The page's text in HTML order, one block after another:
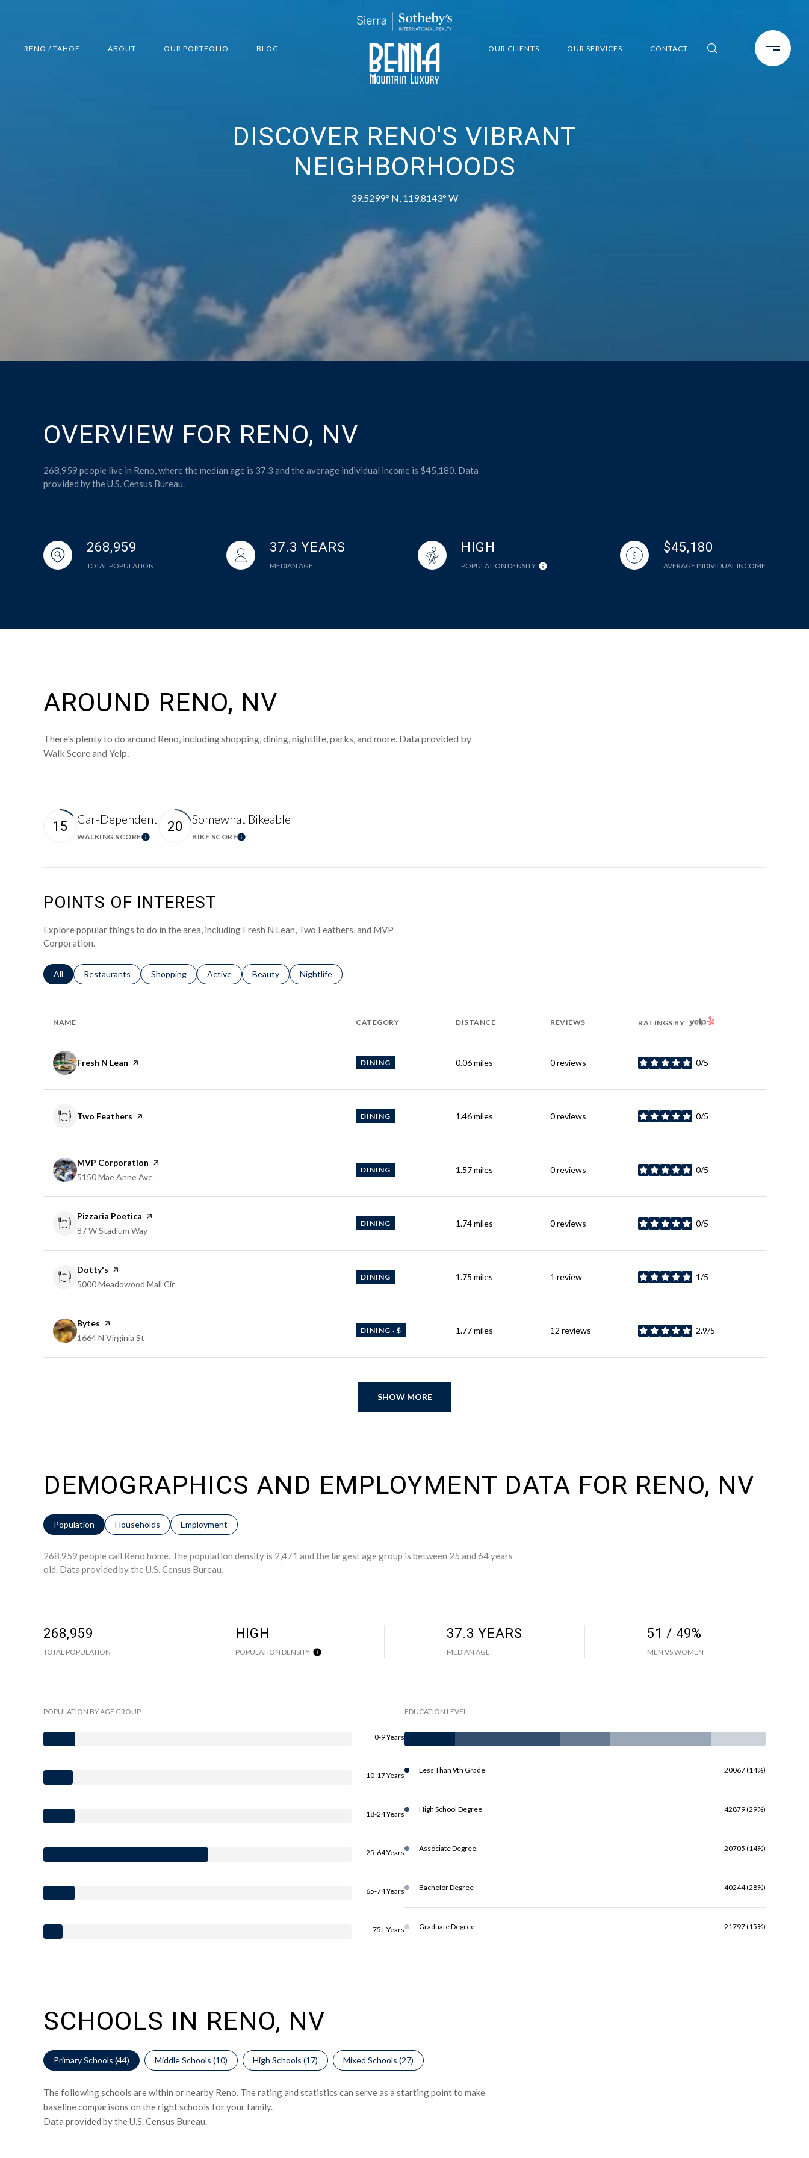
RENO / TAHOE ABOUT OUR PORTFOLIO BLOG OUR CLIENTS OUR SERVICES CONTACT
DISCOVER RENO'S VIBRANT
NEIGHBORHOODS
39.5299° N, 119.8143° W
OVERVIEW FOR RENO, NV
268,959 people live in Reno, where the median age is 37.3 and the average individual income is $45,180. Data
provided by the U.S. Census Bureau.
268,959
TOTAL POPULATION
37.3 YEARS
MEDIAN AGE
HIGH
POPULATION DENSITY
$45,180
AVERAGE INDIVIDUAL INCOME
AROUND RENO, NV
There's plenty to do around Reno, including shopping, dining, nightlife, parks, and more. Data provided by
Walk Score and Yelp.
15 Car-Dependent
WALKING SCORELearn More
20 Somewhat Bikeable
BIKE SCORELearn More
POINTS OF INTEREST
Explore popular things to do in the area, including Fresh N Lean, Two Feathers, and MVP
Corporation.
Search businesses related to
All Search businesses related to
Restaurants Search businesses related to
Shopping Search businesses related to
Active Search businesses related to
Beauty Search businesses related to
Nightlife
NAME CATEGORY DISTANCE REVIEWS RATINGS BY YELP
Visit the
Fresh N Lean page on Yelp DINING 0.06miles 0 reviews 0/5
stars
Visit the
Two Feathers page on Yelp DINING 1.46miles 0 reviews 0/5
stars
Visit the
MVP Corporation page on Yelp
Search
5150 Mae Anne Ave
DINING 1.57miles 0 reviews 0/5
stars
Visit the
Pizzaria Poetica page on Yelp
Search
87 W Stadium Way
DINING 1.74miles 0 reviews 0/5
stars
Visit the
Dotty's page on Yelp
Search
5000 Meadowood Mall Cir
DINING 1.75 miles 1 review 1/5
stars
Visit the
Bytes page on Yelp
Search
1664 N Virginia St
DINING · $ 1.77miles 12 reviews 2.9/5
stars
SHOW MORE
DEMOGRAPHICS AND EMPLOYMENT DATA FOR RENO, NV
Population Households Employment
268,959 people call Reno home. The population density is 2,471 and the largest age group is between 25 and 64 years
old. Data provided by the U.S. Census Bureau.
268,959
TOTAL POPULATION
HIGH
POPULATION DENSITY
37.3 YEARS
MEDIAN AGE
51 / 49%
MEN VS WOMEN
POPULATION BY AGE GROUP
0-9 Years
10-17 Years
18-24 Years
25-64 Years
65-74 Years
75+ Years
EDUCATION LEVEL
Less Than 9th Grade 20067 (14%)
High School Degree 42879 (29%)
Associate Degree 20705 (14%)
Bachelor Degree 40244 (28%)
Graduate Degree 21797 (15%)
SCHOOLS IN RENO, NV
Primary Schools (44) Middle Schools (10) High Schools (17) Mixed Schools (27)
The following schools are within or nearby Reno. The rating and statistics can serve as a starting point to make
baseline comparisons on the right schools for your family.